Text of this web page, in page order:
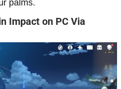
palms.
Impact on PC Via